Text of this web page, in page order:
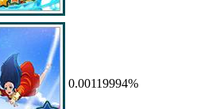
0.00119994%